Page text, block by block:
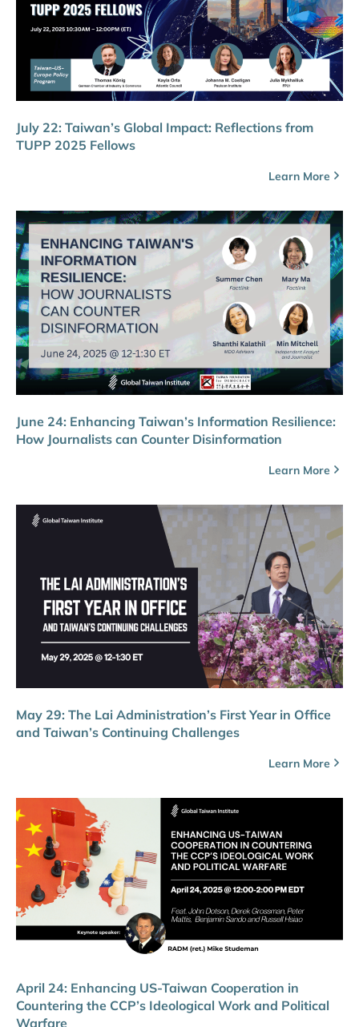
July 22: Taiwan’s Global Impact: Reflections from
TUPP 2025 Fellows
Learn More
June 24: Enhancing Taiwan’s Information Resilience:
How Journalists can Counter Disinformation
Learn More
May 29: The Lai Administration’s First Year in Office
and Taiwan’s Continuing Challenges
Learn More
April 24: Enhancing US-Taiwan Cooperation in
Countering the CCP’s Ideological Work and Political
Warfare